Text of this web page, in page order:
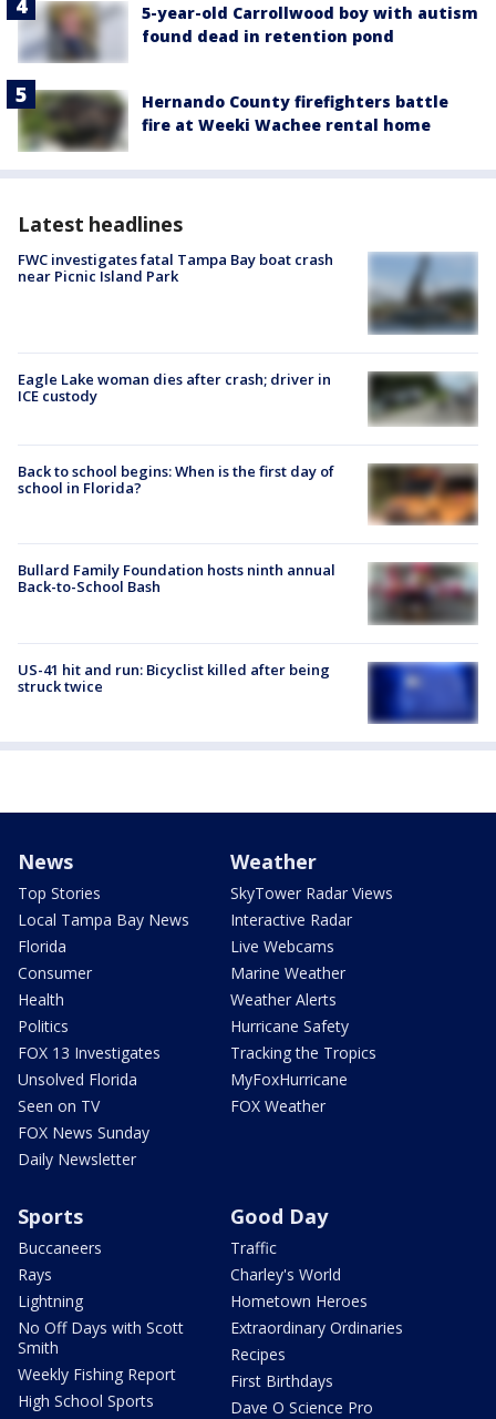
5-year-old Carrollwood boy with autism
found dead in retention pond
Hernando County firefighters battle
fire at Weeki Wachee rental home
Latest headlines
FWC investigates fatal Tampa Bay boat crash
near Picnic Island Park
Eagle Lake woman dies after crash; driver in
ICE custody
Back to school begins: When is the first day of
school in Florida?
Bullard Family Foundation hosts ninth annual
Back-to-School Bash
US-41 hit and run: Bicyclist killed after being
struck twice
News
Top Stories
Local Tampa Bay News
Florida
Consumer
Health
Politics
FOX 13 Investigates
Unsolved Florida
Seen on TV
FOX News Sunday
Daily Newsletter
Weather
SkyTower Radar Views
Interactive Radar
Live Webcams
Marine Weather
Weather Alerts
Hurricane Safety
Tracking the Tropics
MyFoxHurricane
FOX Weather
Sports
Buccaneers
Rays
Lightning
No Off Days with Scott
Smith
Weekly Fishing Report
High School Sports
Good Day
Traffic
Charley's World
Hometown Heroes
Extraordinary Ordinaries
Recipes
First Birthdays
Dave O Science Pro